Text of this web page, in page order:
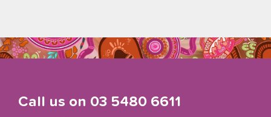
Call us on 03 5480 6611